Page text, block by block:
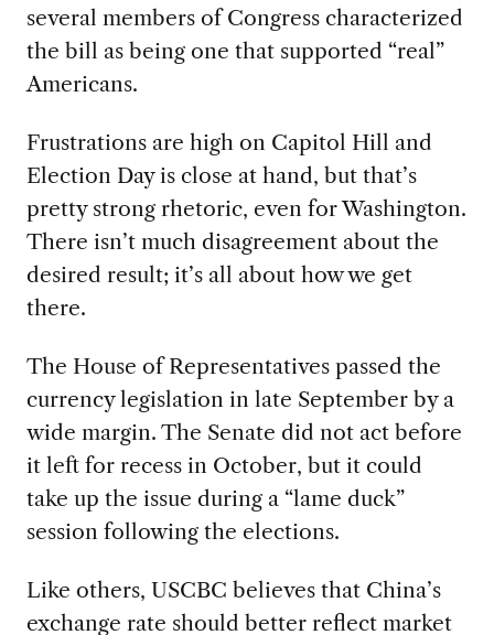
several members of Congress characterized
the bill as being one that supported “real”
Americans.
Frustrations are high on Capitol Hill and
Election Day is close at hand, but that’s
pretty strong rhetoric, even for Washington.
There isn’t much disagreement about the
desired result; it’s all about how we get
there.
The House of Representatives passed the
currency legislation in late September by a
wide margin. The Senate did not act before
it left for recess in October, but it could
take up the issue during a “lame duck”
session following the elections.
Like others, USCBC believes that China’s
exchange rate should better reflect market